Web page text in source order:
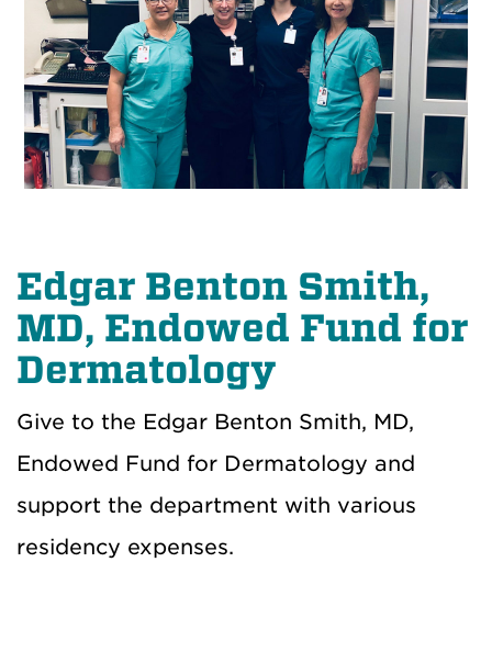
Edgar Benton Smith,
MD, Endowed Fund for
Dermatology
Give to the Edgar Benton Smith, MD,
Endowed Fund for Dermatology and
support the department with various
residency expenses.